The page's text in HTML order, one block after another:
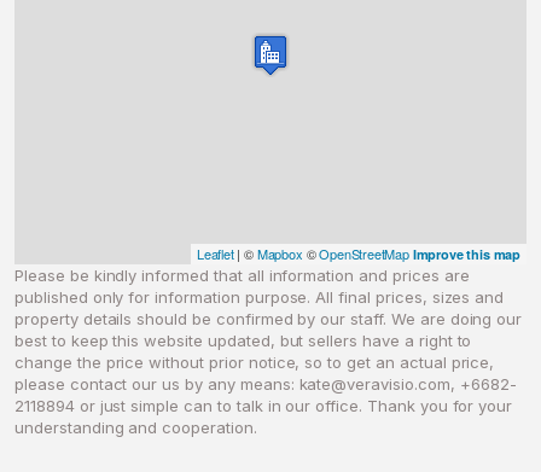
Leaflet| ©Mapbox ©OpenStreetMap Improve this map
Please be kindly informed that all information and prices are
published only for information purpose. All final prices, sizes and
property details should be confirmed by our staff. We are doing our
best to keep this website updated, but sellers have a right to
change the price without prior notice, so to get an actual price,
please contact our us by any means: kate@veravisio.com, +6682-
2118894 or just simple can to talk in our office. Thank you for your
understanding and cooperation.